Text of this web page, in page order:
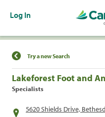
Log In
Find a Location
Try a new Search
Lakeforest Foot and
Specialists
5620 Shields Drive,